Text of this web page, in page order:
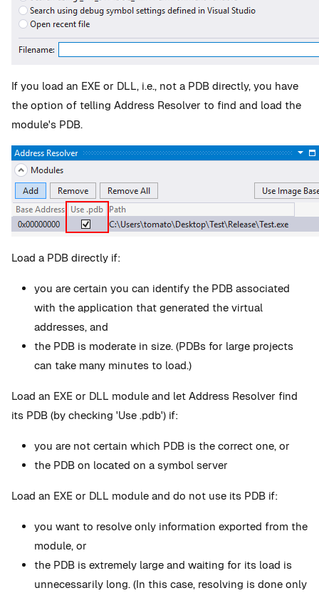
If you load an EXE or DLL, i.e., not a PDB directly, you have
the option of telling Address Resolver to find and load the
module's PDB.
Load a PDB directly if:
you are certain you can identify the PDB associated
with the application that generated the virtual
addresses, and
the PDB is moderate in size. (PDBs for large projects
can take many minutes to load.)
Load an EXE or DLL module and let Address Resolver find
its PDB (by checking 'Use .pdb') if:
you are not certain which PDB is the correct one, or
the PDB on located on a symbol server
Load an EXE or DLL module and do not use its PDB if:
you want to resolve only information exported from the
module, or
the PDB is extremely large and waiting for its load is
unnecessarily long. (In this case, resolving is done only